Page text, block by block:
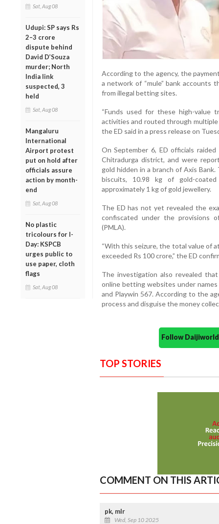
Sat, Aug 08
Udupi: SP says Rs
2–3 crore
dispute behind
David D’Souza
murder; North
India link
suspected, 3
held
Sat, Aug 08
Mangaluru
International
Airport protest
put on hold after
officials assure
action by month-
end
Sat, Aug 08
No plastic
tricolours for I-
Day: KSPCB
urges public to
use paper, cloth
flags
Sat, Aug 08
According to the agency, the
a network of “mule” bank accounts
from illegal betting sites.
“Funds used for these high-value
activities and routed through
the ED said in a press release on
On September 6, ED officials raided
Chitradurga district, and were
gold hidden in a branch of Axis
biscuits, 10.98 kg of gold-
approximately 1 kg of gold jewellery.
The ED has not yet revealed the
confiscated under the provisions
(PMLA).
“With this seizure, the total value of
exceeded Rs 100 crore,” the ED
The investigation also revealed
online betting websites under names
and Playwin 567. According to the
process and disguise the money
Follow
TOP STORIES
COMMENT ON THIS
pk, mlr
Wed, Sep 10 2025